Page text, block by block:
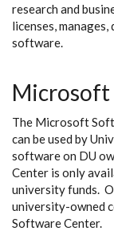
research and
licenses,
software.
Microsoft
The Microsoft
can be used by
software on DU
Center is only
university funds.
university-owned
Software Center.